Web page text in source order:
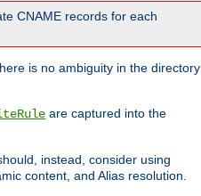
CNAME records for each
is no ambiguity in the directory
are captured into the
instead, consider using
content, and Alias resolution.